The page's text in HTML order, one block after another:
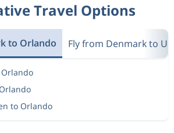
Travel Options
to Orlando Fly from Denmark to
to Orlando